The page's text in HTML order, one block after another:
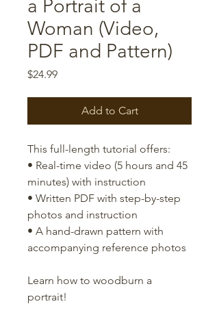
a Portrait of a
Woman (Video,
PDF and Pattern)
$24.99Price
Add to Cart
This full-length tutorial offers:
• Real-time video (5 hours and 45
minutes) with instruction
• Written PDF with step-by-step
photos and instruction
• A hand-drawn pattern with
accompanying reference photos
Learn how to woodburn a
portrait!